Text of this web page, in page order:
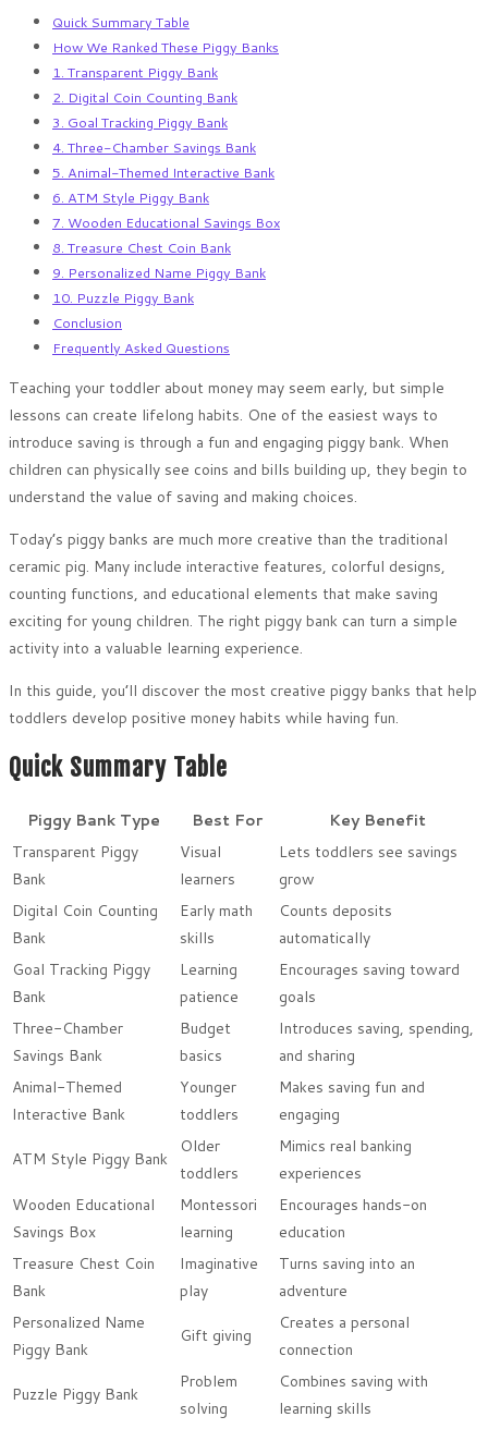
Quick Summary Table
How We Ranked These Piggy Banks
1. Transparent Piggy Bank
2. Digital Coin Counting Bank
3. Goal Tracking Piggy Bank
4. Three-Chamber Savings Bank
5. Animal-Themed Interactive Bank
6. ATM Style Piggy Bank
7. Wooden Educational Savings Box
8. Treasure Chest Coin Bank
9. Personalized Name Piggy Bank
10. Puzzle Piggy Bank
Conclusion
Frequently Asked Questions
Teaching your toddler about money may seem early, but simple
lessons can create lifelong habits. One of the easiest ways to
introduce saving is through a fun and engaging piggy bank. When
children can physically see coins and bills building up, they begin to
understand the value of saving and making choices.
Today’s piggy banks are much more creative than the traditional
ceramic pig. Many include interactive features, colorful designs,
counting functions, and educational elements that make saving
exciting for young children. The right piggy bank can turn a simple
activity into a valuable learning experience.
In this guide, you’ll discover the most creative piggy banks that help
toddlers develop positive money habits while having fun.
Quick Summary Table
Piggy Bank Type Best For
Key Benefit
Transparent Piggy
Bank
Visual
learners
Lets toddlers see savings
grow
Digital Coin Counting
Bank
Early math
skills
Counts deposits
automatically
Goal Tracking Piggy
Bank
Learning
patience
Encourages saving toward
goals
Three-Chamber
Savings Bank
Budget
basics
Introduces saving, spending,
and sharing
Animal-Themed
Interactive Bank
Younger
toddlers
Makes saving fun and
engaging
ATM Style Piggy Bank
Older
toddlers
Mimics real banking
experiences
Wooden Educational
Savings Box
Montessori
learning
Encourages hands-on
education
Treasure Chest Coin
Bank
Imaginative
play
Turns saving into an
adventure
Personalized Name
Piggy Bank
Gift giving
Creates a personal
connection
Puzzle Piggy Bank
Problem
solving
Combines saving with
learning skills